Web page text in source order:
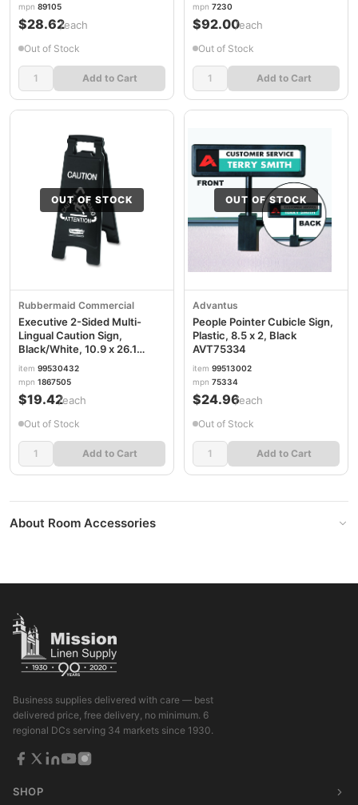
mpn 89105
$28.62/each
Out of Stock
Add to Cart
mpn 7230
$92.00/each
Out of Stock
Add to Cart
OUT OF STOCK
Rubbermaid Commercial
Executive 2-Sided Multi-
Lingual Caution Sign,
Black/White, 10.9 x 26.1
RCP1867505
item 99530432
mpn 1867505
$19.42/each
Out of Stock
Add to Cart
OUT OF STOCK
Advantus
People Pointer Cubicle Sign,
Plastic, 8.5 x 2, Black
AVT75334
item 99513002
mpn 75334
$24.96/each
Out of Stock
Add to Cart
About Room Accessories
Business supplies delivered with care — best
delivered price, free delivery, no minimum. 6
regional DCs serving 34 markets since 1930.
SHOP